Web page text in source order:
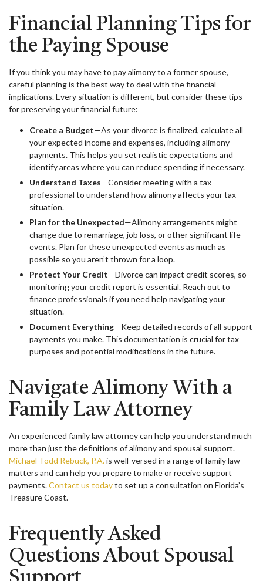
Financial Planning Tips for
the Paying Spouse
If you think you may have to pay alimony to a former spouse,
careful planning is the best way to deal with the financial
implications. Every situation is different, but consider these tips
for preserving your financial future:
Create a Budget—As your divorce is finalized, calculate all
your expected income and expenses, including alimony
payments. This helps you set realistic expectations and
identify areas where you can reduce spending if necessary.
Understand Taxes—Consider meeting with a tax
professional to understand how alimony affects your tax
situation.
Plan for the Unexpected—Alimony arrangements might
change due to remarriage, job loss, or other significant life
events. Plan for these unexpected events as much as
possible so you aren’t thrown for a loop.
Protect Your Credit—Divorce can impact credit scores, so
monitoring your credit report is essential. Reach out to
finance professionals if you need help navigating your
situation.
Document Everything—Keep detailed records of all support
payments you make. This documentation is crucial for tax
purposes and potential modifications in the future.
Navigate Alimony With a
Family Law Attorney
An experienced family law attorney can help you understand much
more than just the definitions of alimony and spousal support.
Michael Todd Rebuck, P.A.is well-versed in a range of family law
matters and can help you prepare to make or receive support
payments.Contact us todayto set up a consultation on Florida’s
Treasure Coast.
Frequently Asked
Questions About Spousal